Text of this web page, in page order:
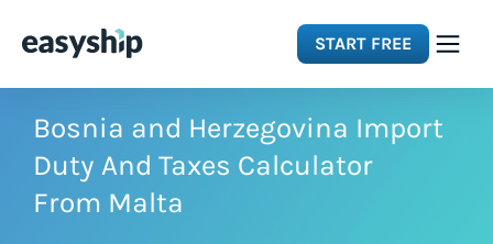
START FREE
Solutions
Features
Bosnia and Herzegovina Import
Duty And Taxes Calculator
From Malta